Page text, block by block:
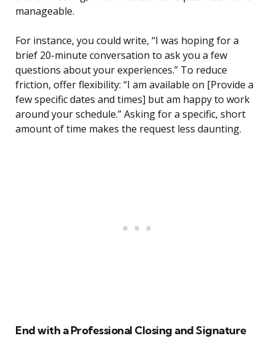
manageable.
For instance, you could write, “I was hoping for a
brief 20-minute conversation to ask you a few
questions about your experiences.” To reduce
friction, offer flexibility: “I am available on [Provide a
few specific dates and times] but am happy to work
around your schedule.” Asking for a specific, short
amount of time makes the request less daunting.
End with a Professional Closing and Signature